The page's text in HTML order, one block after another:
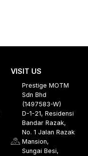
VISIT US
Prestige MOTM
Sdn Bhd
(1497583-W)
D-1-21, Residensi
Bandar Razak,
No. 1 Jalan Razak
Mansion,
Sungai Besi,